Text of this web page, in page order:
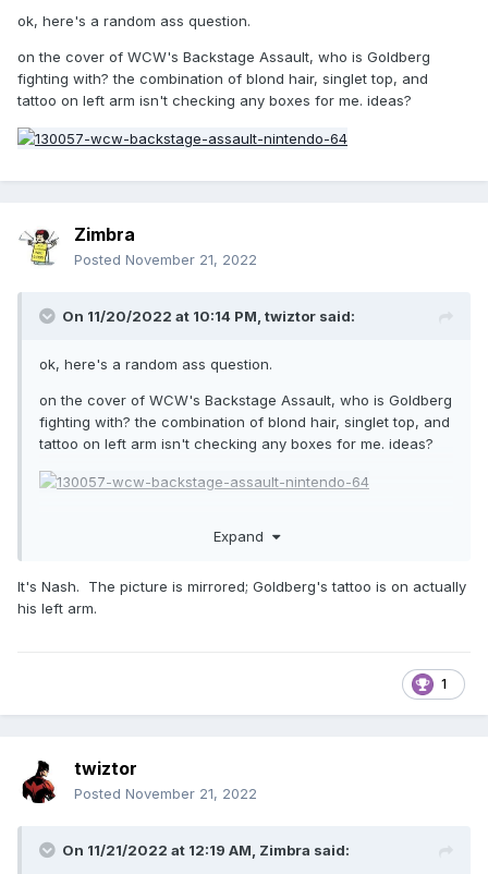
ok, here's a random ass question.
on the cover of WCW's Backstage Assault, who is Goldberg
fighting with? the combination of blond hair, singlet top, and
tattoo on left arm isn't checking any boxes for me. ideas?
Zimbra
Posted November 21, 2022
On 11/20/2022 at 10:14 PM, twiztor said:
ok, here's a random ass question.
on the cover of WCW's Backstage Assault, who is Goldberg
fighting with? the combination of blond hair, singlet top, and
tattoo on left arm isn't checking any boxes for me. ideas?
Expand
It's Nash. The picture is mirrored; Goldberg's tattoo is on actually
his left arm.
1
twiztor
Posted November 21, 2022
On 11/21/2022 at 12:19 AM, Zimbra said: